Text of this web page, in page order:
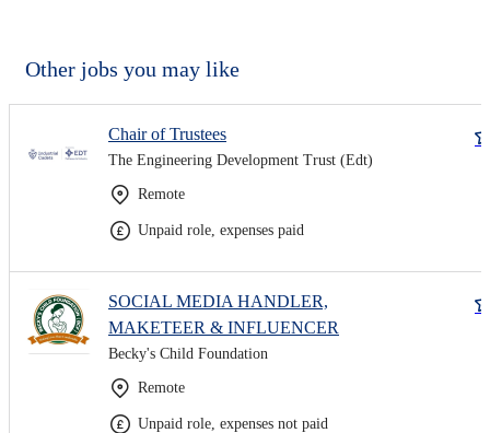
Other jobs you may like
Chair of Trustees
The Engineering Development Trust (Edt)
Remote
Unpaid role, expenses paid
SOCIAL MEDIA HANDLER,
MAKETEER & INFLUENCER
Becky's Child Foundation
Remote
Unpaid role, expenses not paid